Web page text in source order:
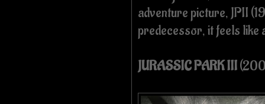
adventure picture, JPII
predecessor, it feels like
JURASSIC PARK III